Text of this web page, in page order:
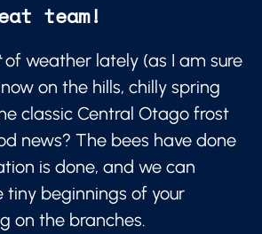
team!
of weather lately (as I am sure
on the hills, chilly spring
classic Central Otago frost
news? The bees have done
is done, and we can
tiny beginnings of your
on the branches.